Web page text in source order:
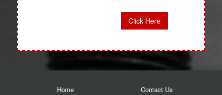
Click Here
Home
Contact Us